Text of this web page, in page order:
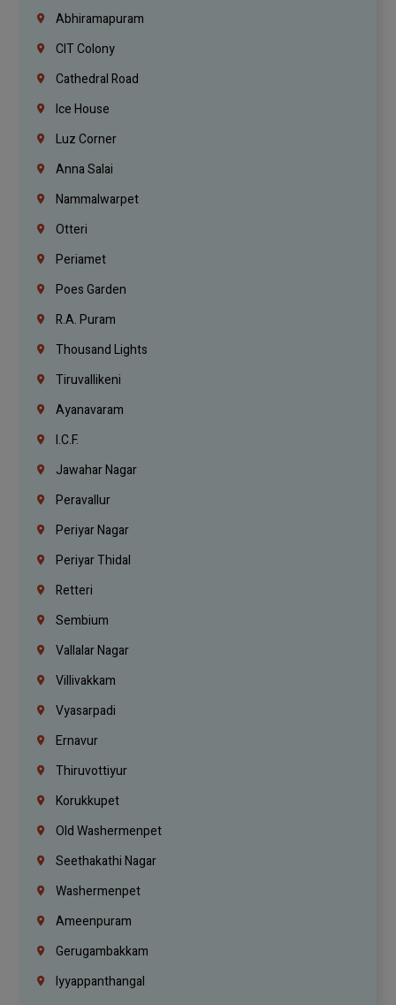
Abhiramapuram
CIT Colony
Cathedral Road
Ice House
Luz Corner
Anna Salai
Nammalwarpet
Otteri
Periamet
Poes Garden
R.A. Puram
Thousand Lights
Tiruvallikeni
Ayanavaram
I.C.F.
Jawahar Nagar
Peravallur
Periyar Nagar
Periyar Thidal
Retteri
Sembium
Vallalar Nagar
Villivakkam
Vyasarpadi
Ernavur
Thiruvottiyur
Korukkupet
Old Washermenpet
Seethakathi Nagar
Washermenpet
Ameenpuram
Gerugambakkam
Iyyappanthangal